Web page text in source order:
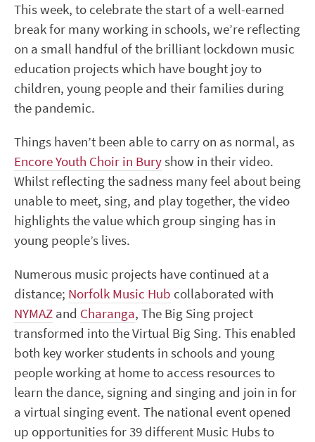
This week, to celebrate the start of a well-earned
break for many working in schools, we’re reflecting
on a small handful of the brilliant lockdown music
education projects which have bought joy to
children, young people and their families during
the pandemic.
Things haven’t been able to carry on as normal, as
Encore Youth Choir in Buryshow in their video.
Whilst reflecting the sadness many feel about being
unable to meet, sing, and play together, the video
highlights the value which group singing has in
young people’s lives.
Numerous music projects have continued at a
distance; Norfolk Music Hub collaborated with
NYMAZ and Charanga, The Big Sing project
transformed into the Virtual Big Sing. This enabled
both key worker students in schools and young
people working at home to access resources to
learn the dance, signing and singing and join in for
a virtual singing event. The national event opened
up opportunities for 39 different Music Hubs to